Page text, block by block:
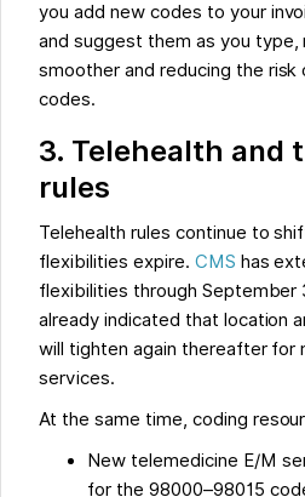
you add new codes to your
and suggest them as you type,
smoother and reducing the
codes.
3. Telehealth and
rules
Telehealth rules continue to
flexibilities expire. CMS has
flexibilities through September
already indicated that location
will tighten again thereafter for
services.
At the same time, coding
New telemedicine E/M
for the 98000–98015